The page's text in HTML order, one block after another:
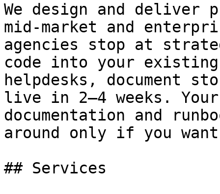
We design and deliver
mid-market and
agencies stop at
code into your existing
helpdesks, document
live in 2–4 weeks.
documentation and
around only if you
## Services